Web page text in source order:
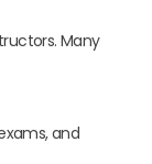
Many
and